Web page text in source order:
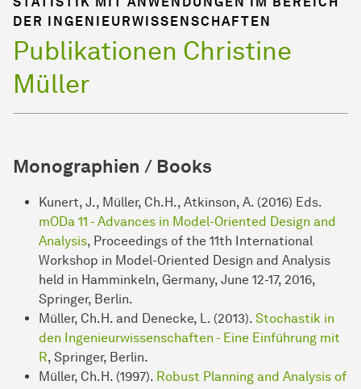
DER INGENIEURWISSENSCHAFTEN
Publikationen Christine
Müller
Monographien / Books
Kunert, J., Müller, Ch.H., Atkinson, A. (2016) Eds.
mODa 11 - Advances in Model-Oriented Design and
Analysis, Proceedings of the 11th International
Workshop in Model-Oriented Design and Analysis
held in Hamminkeln, Germany, June 12-17, 2016,
Springer, Berlin.
Müller, Ch.H. and Denecke, L. (2013). Stochastik in
den Ingenieurwissenschaften - Eine Einführung mit
R, Springer, Berlin.
Müller, Ch.H. (1997). Robust Planning and Analysis of